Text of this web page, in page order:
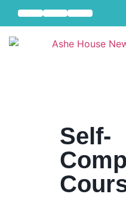
Self-